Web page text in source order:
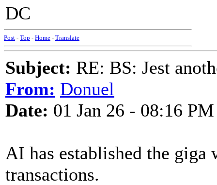
DC
Post - Top - Home - Translate
Subject: RE: BS: Jest
From: Donuel
Date: 01 Jan 26 - 08:16 PM
AI has established the
transactions.